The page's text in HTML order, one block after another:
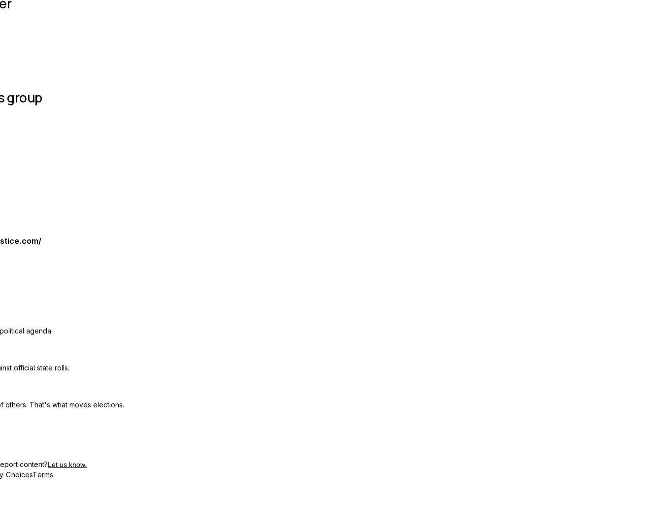
group
agenda.
official state rolls.
others. That's what moves elections.
content?Let us know.
ChoicesTerms